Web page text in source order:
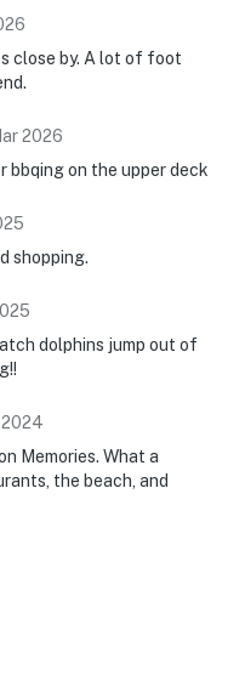
close by. A lot of foot
2026
on the upper deck
shopping.
dolphins jump out of
2024
Memories. What a
the beach, and